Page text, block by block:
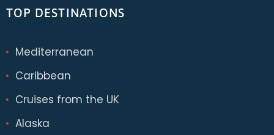
TOP DESTINATIONS
Mediterranean
Caribbean
Cruises from the UK
Alaska